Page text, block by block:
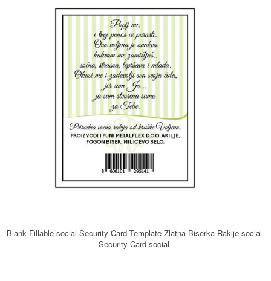
Blank Fillable social Security Card Template Zlatna Biserka Rakije social
Security Card social